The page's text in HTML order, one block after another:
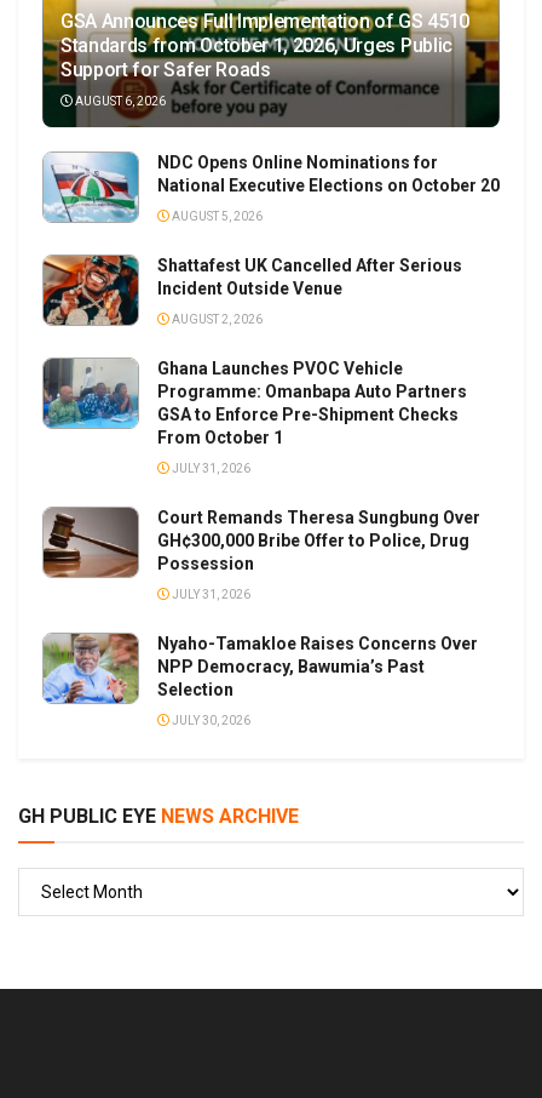
GSA Announces Full Implementation of GS 4510
Standards from October 1, 2026, Urges Public
Support for Safer Roads
AUGUST 6, 2026
NDC Opens Online Nominations for
National Executive Elections on October 20
AUGUST 5, 2026
Shattafest UK Cancelled After Serious
Incident Outside Venue
AUGUST 2, 2026
Ghana Launches PVOC Vehicle
Programme: Omanbapa Auto Partners
GSA to Enforce Pre-Shipment Checks
From October 1
JULY 31, 2026
Court Remands Theresa Sungbung Over
GH¢300,000 Bribe Offer to Police, Drug
Possession
JULY 31, 2026
Nyaho-Tamakloe Raises Concerns Over
NPP Democracy, Bawumia’s Past
Selection
JULY 30, 2026
GH PUBLIC EYE NEWS ARCHIVE